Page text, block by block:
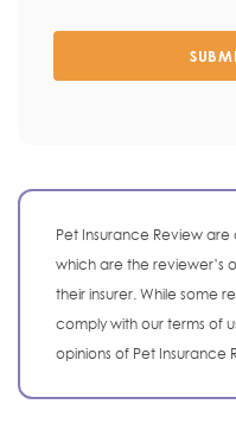
Pet Insurance Review
which are the reviewer’s
their insurer. While some
comply with our terms of
opinions of Pet Insurance